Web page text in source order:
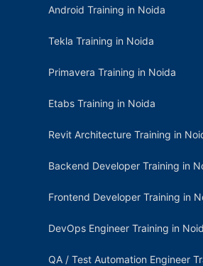
Android Training in Noida
Tekla Training in Noida
Primavera Training in Noida
Etabs Training in Noida
Revit Architecture Training in
Backend Developer Training in
Frontend Developer Training in
DevOps Engineer Training in
QA / Test Automation Engineer